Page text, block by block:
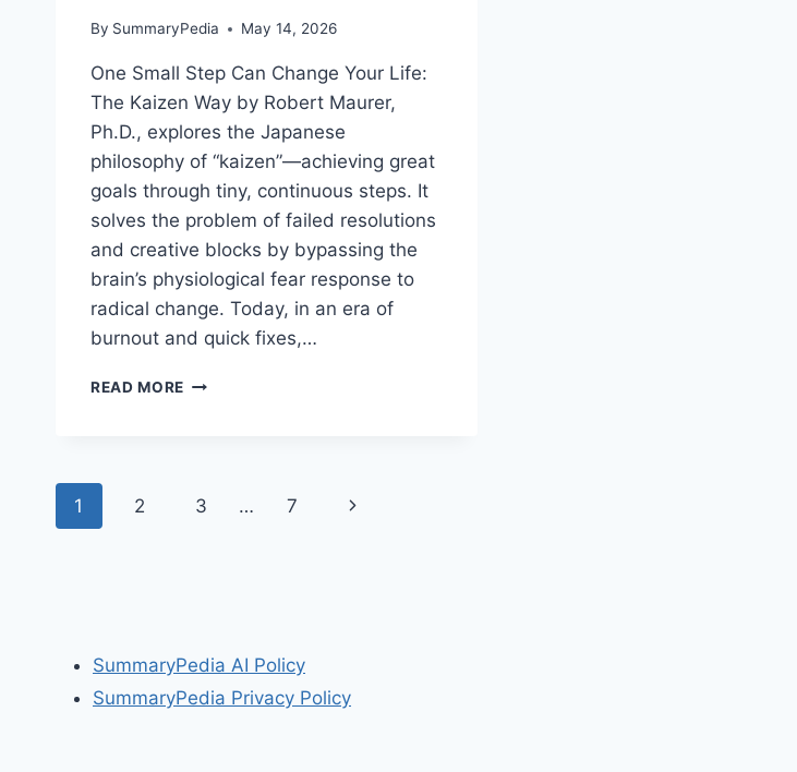
By SummaryPedia May 14, 2026
One Small Step Can Change Your Life:
The Kaizen Way by Robert Maurer,
Ph.D., explores the Japanese
philosophy of “kaizen”—achieving great
goals through tiny, continuous steps. It
solves the problem of failed resolutions
and creative blocks by bypassing the
brain’s physiological fear response to
radical change. Today, in an era of
burnout and quick fixes,…
READ MORE ONE
YOUR
LIFE:
MAURER
Page
1 2 3 … 7
Next
SummaryPedia AI Policy
SummaryPedia Privacy Policy